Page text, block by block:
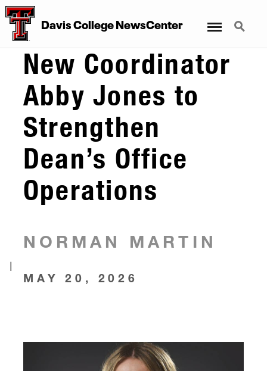
Davis College NewsCenter Search
New Coordinator
Abby Jones to
Strengthen
Dean’s Office
Operations
NORMAN MARTIN
|
MAY 20, 2026